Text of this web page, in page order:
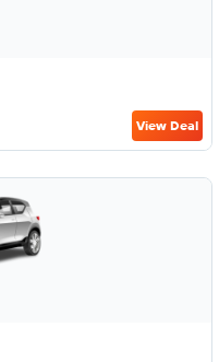
View Deal